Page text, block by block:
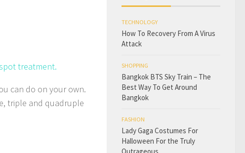
treatment.
can do on your own.
triple and quadruple
TECHNOLOGY
How To Recovery From A Virus
Attack
SHOPPING
Bangkok BTS Sky Train – The
Best Way To Get Around
Bangkok
FASHION
Lady Gaga Costumes For
Halloween For the Truly